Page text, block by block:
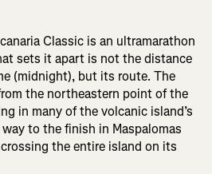
Classic is an ultramarathon
sets it apart is not the distance
(midnight), but its route. The
the northeastern point of the
in many of the volcanic island’s
to the finish in Maspalomas
the entire island on its